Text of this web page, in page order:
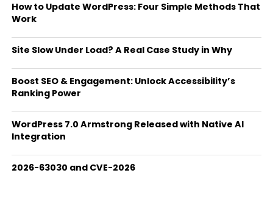
How to Update WordPress: Four Simple Methods That
Work
Site Slow Under Load? A Real Case Study in Why
Boost SEO & Engagement: Unlock Accessibility’s
Ranking Power
WordPress 7.0 Armstrong Released with Native AI
Integration
2026-63030 and CVE-2026